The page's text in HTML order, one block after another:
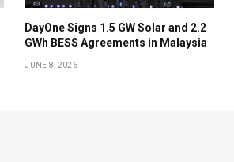
DayOne Signs 1.5 GW Solar and 2.2
GWh BESS Agreements in Malaysia
JUNE 8, 2026